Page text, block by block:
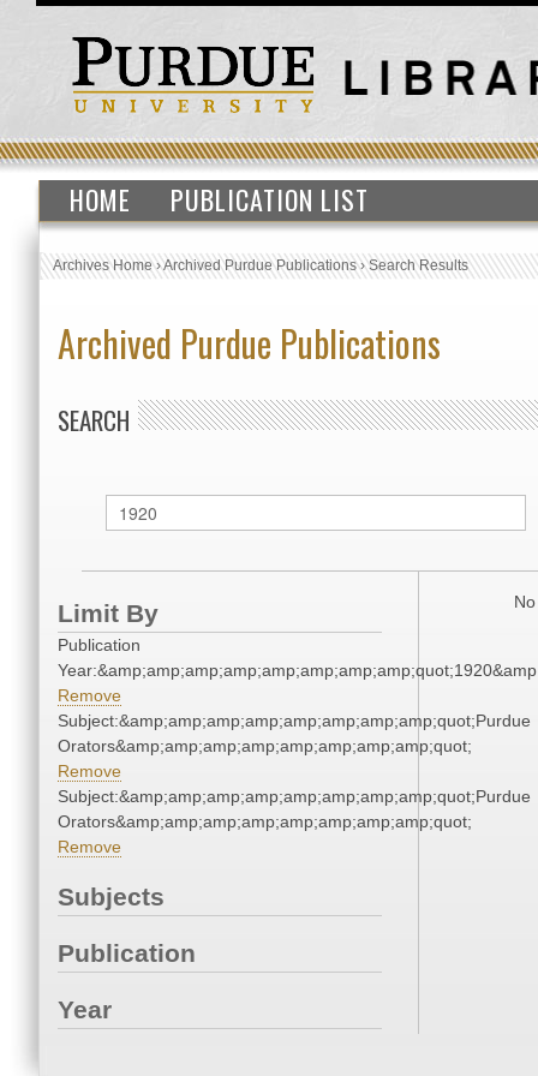
HOME PUBLICATION LIST
Archives Home›Archived Purdue Publications›Search Results
Archived Purdue Publications
SEARCH
Limit By
Publication
Remove
Subject:&amp;amp;amp;amp;amp;amp;amp;amp;quot;Purdue
Orators&amp;amp;amp;amp;amp;amp;amp;amp;quot;
Remove
Subject:&amp;amp;amp;amp;amp;amp;amp;amp;quot;Purdue
Orators&amp;amp;amp;amp;amp;amp;amp;amp;quot;
Remove
Subjects
Publication
Year